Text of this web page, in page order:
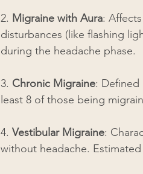
2. Migraine with Aura:
disturbances (like flashing
during the headache phase.
3. Chronic Migraine: Defined
least 8 of those being
4. Vestibular Migraine:
without headache.